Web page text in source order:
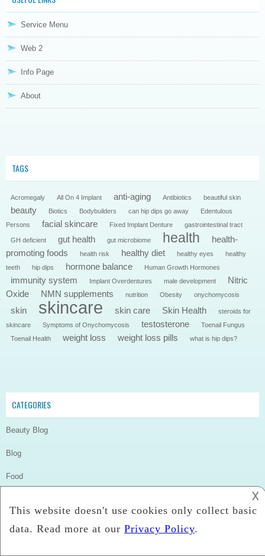
Service Menu
Web 2
Info Page
About
TAGS
Acromegaly All On 4 Implant anti-aging Antibiotics beautiful skin
beauty Biotics Bodybuilders can hip dips go away
Edentulous
Persons
facial skincare Fixed Implant Denture gastrointestinal tract
GH deficient gut health gut microbiome health
health-
promoting foods
health risk healthy diet healthy eyes
healthy
teeth
hip dips hormone balance Human Growth Hormones
immunity system Implant Overdentures male development
Nitric
Oxide
NMN supplements nutrition Obesity onychomycosis
skin skincare skin care Skin Health
steroids for
skincare
Symptoms of Onychomycosis testosterone
Toenail Fungus
Toenail Health
weight loss weight loss pills what is hip dips?
CATEGORIES
Beauty Blog
Blog
Food
𐌢